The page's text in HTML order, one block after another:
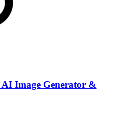
Image Generator &